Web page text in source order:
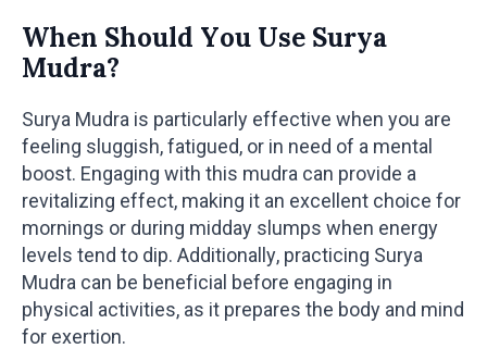
When Should You Use Surya
Mudra?
Surya Mudra is particularly effective when you are
feeling sluggish, fatigued, or in need of a mental
boost. Engaging with this mudra can provide a
revitalizing effect, making it an excellent choice for
mornings or during midday slumps when energy
levels tend to dip. Additionally, practicing Surya
Mudra can be beneficial before engaging in
physical activities, as it prepares the body and mind
for exertion.